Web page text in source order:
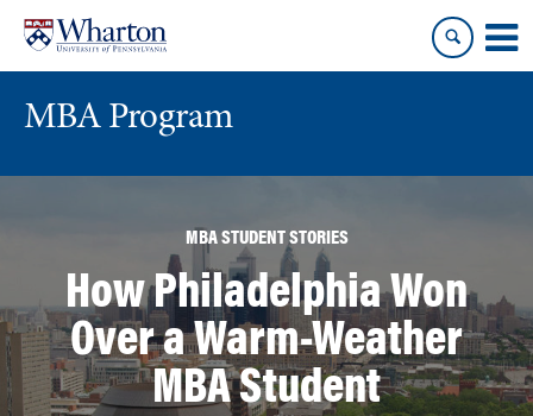
content
main
MBA Program
MBA STUDENT STORIES
How Philadelphia Won
Over a Warm-Weather
MBA Student